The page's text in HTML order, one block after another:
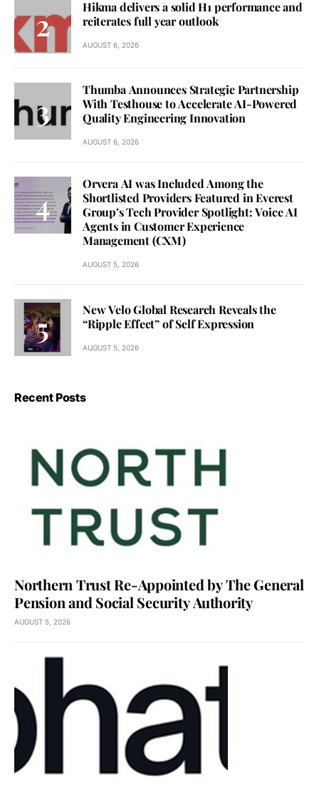
Hikma delivers a solid H1 performance and
reiterates full year outlook
AUGUST 6, 2026
Thumba Announces Strategic Partnership
With Testhouse to Accelerate AI-Powered
Quality Engineering Innovation
AUGUST 6, 2026
Orvera AI was Included Among the
Shortlisted Providers Featured in Everest
Group’s Tech Provider Spotlight: Voice AI
Agents in Customer Experience
Management (CXM)
AUGUST 5, 2026
New Velo Global Research Reveals the
“Ripple Effect” of Self Expression
AUGUST 5, 2026
Recent Posts
Northern Trust Re-Appointed by The General
Pension and Social Security Authority
AUGUST 5, 2026